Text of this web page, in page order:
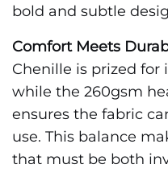
bold and subtle
Comfort Meets
Chenille is prized for
while the 260gsm
ensures the fabric
use. This balance
that must be both